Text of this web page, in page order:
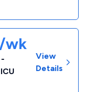
wk
View
Details